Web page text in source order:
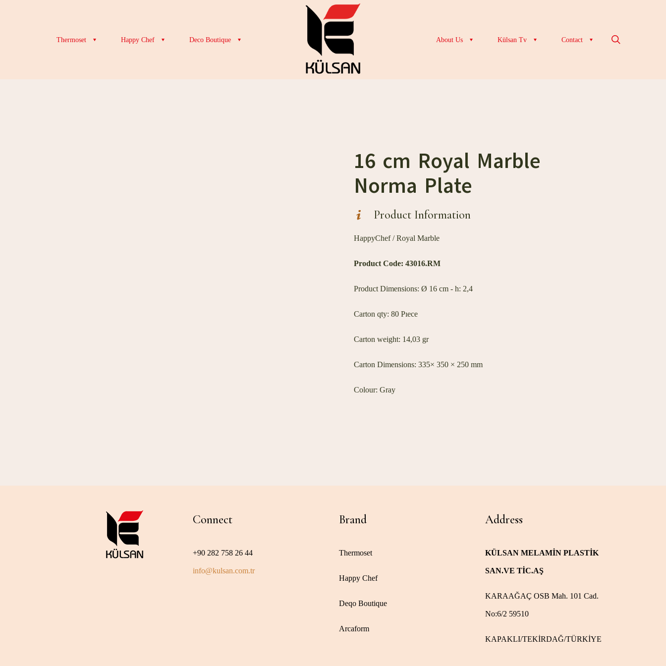
Thermoset Happy Chef Deco Boutique About Us Külsan Tv Contact
16 cm Royal Marble
Norma Plate
Product Information
HappyChef / Royal Marble
Product Code: 43016.RM
Product Dimensions: Ø 16 cm - h: 2,4
Carton qty: 80 Pıece
Carton weight: 14,03 gr
Carton Dimensions: 335× 350 × 250 mm
Colour: Gray
Connect
+90 282 758 26 44
info@kulsan.com.tr
Brand
Thermoset
Happy Chef
Deqo Boutique
Arcaform
Address
KÜLSAN MELAMİN PLASTİK
SAN.VE TİC.AŞ
KARAAĞAÇ OSB Mah. 101 Cad.
No:6/2 59510
KAPAKLI/TEKİRDAĞ/TÜRKİYE